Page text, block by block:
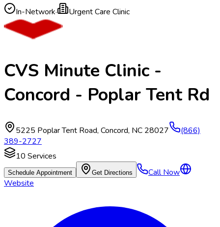
In-Network· Urgent Care Clinic
CVS Minute Clinic -
Concord - Poplar Tent Rd
5225 Poplar Tent Road, Concord, NC 28027
(866)
389-2727
10 Services
Schedule Appointment Get Directions
Call Now
Website